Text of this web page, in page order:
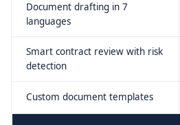
Document drafting in 7
languages
Smart contract review with risk
detection
Custom document templates